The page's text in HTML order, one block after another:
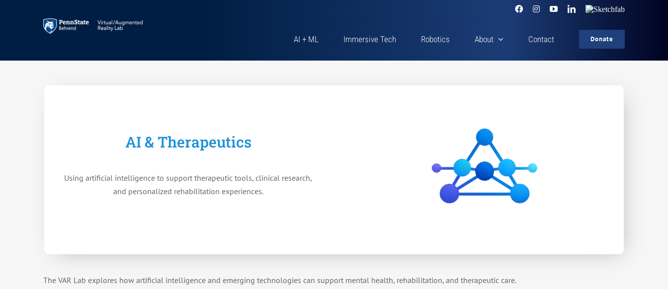
FacebookInstagramYouTubeLinkedIn
Sketchfab
AI + ML Immersive Tech Robotics About Contact Donate
AI & Therapeutics
Using artificial intelligence to support therapeutic tools, clinical research,
and personalized rehabilitation experiences.
The VAR Lab explores how artificial intelligence and emerging technologies can support mental health, rehabilitation, and therapeutic care.